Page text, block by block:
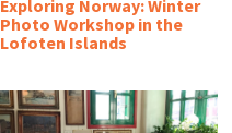
Exploring Norway: Winter
Photo Workshop in the
Lofoten Islands